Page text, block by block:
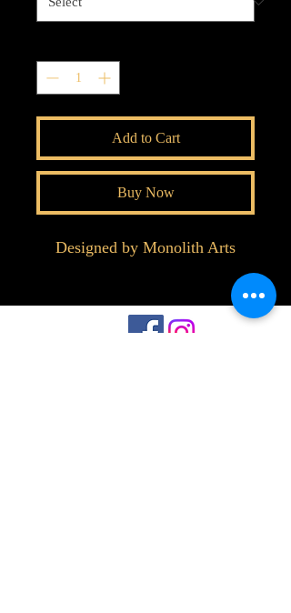
Add to Cart
Buy Now
Designed by Monolith Arts